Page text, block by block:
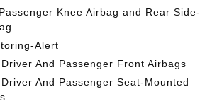
Knee Airbag and Rear Side-
Alert
And Passenger Front Airbags
And Passenger Seat-Mounted